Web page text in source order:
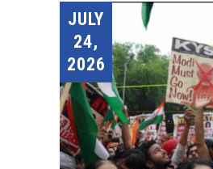
JULY
24,
2026